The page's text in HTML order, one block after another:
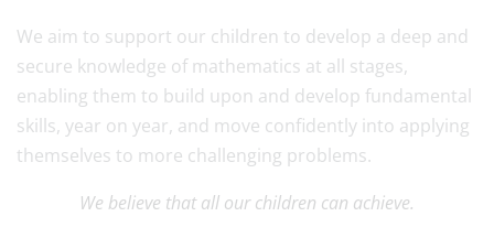
We aim to support our children to develop a deep and
secure knowledge of mathematics at all stages,
enabling them to build upon and develop fundamental
skills, year on year, and move confidently into applying
themselves to more challenging problems.
We believe that all our children can achieve.